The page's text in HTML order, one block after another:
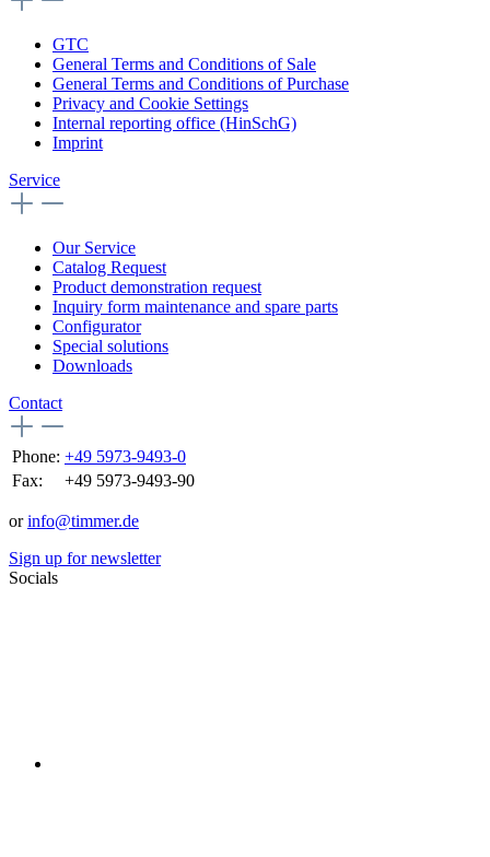
GTC
General Terms and Conditions of Sale
General Terms and Conditions of Purchase
Privacy and Cookie Settings
Internal reporting office (HinSchG)
Imprint
Service
Our Service
Catalog Request
Product demonstration request
Inquiry form maintenance and spare parts
Configurator
Special solutions
Downloads
Contact
Phone: +49 5973-9493-0
Fax:
+49 5973-9493-90
orinfo@timmer.de
Sign up for newsletter
Socials